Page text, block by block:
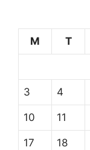
M
T
3 4
10 11
17 18